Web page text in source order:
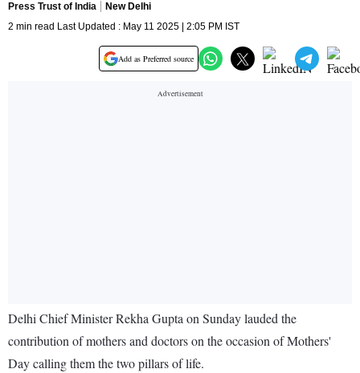
Press Trust of India
New Delhi
2 min read Last Updated : May 11 2025 | 2:05 PM IST
Add as Preferred source
Delhi Chief Minister Rekha Gupta on Sunday lauded the
contribution of mothers and doctors on the occasion of Mothers'
Day calling them the two pillars of life.